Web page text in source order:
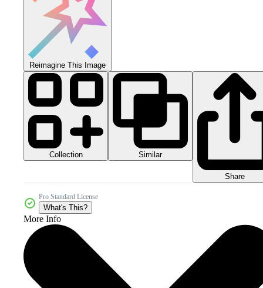
Reimagine This Image
Collection Similar
Share
Pro Standard License
What's This?
More Info